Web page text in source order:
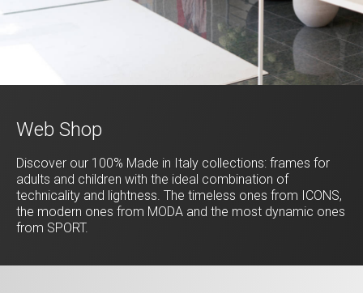
Web Shop
Discover our 100% Made in Italy collections: frames for
adults and children with the ideal combination of
technicality and lightness. The timeless ones from ICONS,
the modern ones from MODA and the most dynamic ones
from SPORT.